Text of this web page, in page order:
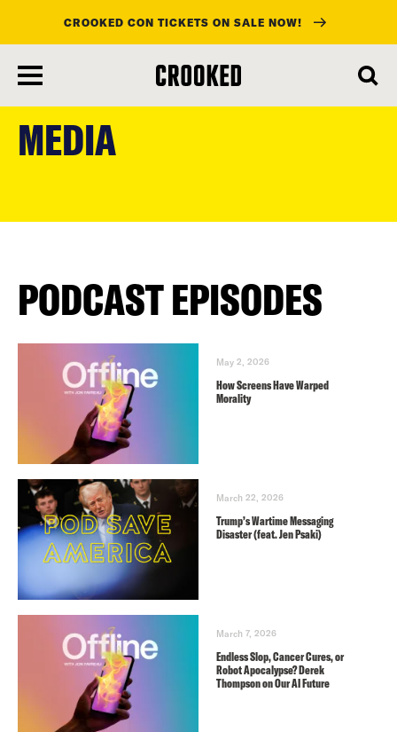
main
content
CROOKED CON TICKETS ON SALE NOW!
MEDIA
PODCAST EPISODES
May 2, 2026
How Screens Have Warped
Morality
March 22, 2026
Trump’s Wartime Messaging
Disaster (feat. Jen Psaki)
March 7, 2026
Endless Slop, Cancer Cures, or
Robot Apocalypse? Derek
Thompson on Our AI Future